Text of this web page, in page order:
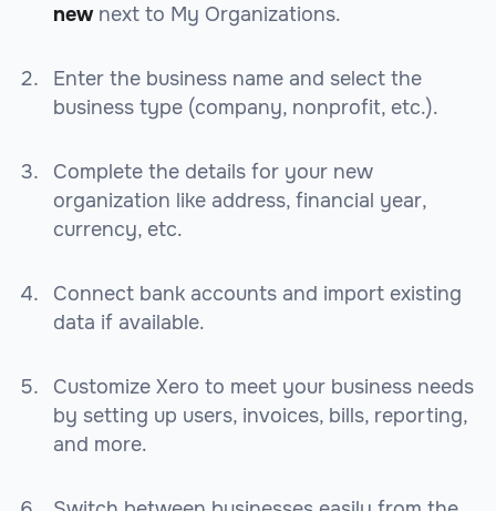
newnext to My Organizations.
Enter the business name and select the
business type (company, nonprofit, etc.).
Complete the details for your new
organization like address, financial year,
currency, etc.
Connect bank accounts and import existing
data if available.
Customize Xero to meet your business needs
by setting up users, invoices, bills, reporting,
and more.